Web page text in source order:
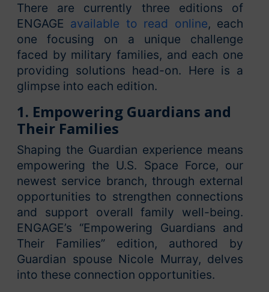
There are currently three editions of
ENGAGE available to read online, each
one focusing on a unique challenge
faced by military families, and each one
providing solutions head-on. Here is a
glimpse into each edition.
1. Empowering Guardians and
Their Families
Shaping the Guardian experience means
empowering the U.S. Space Force, our
newest service branch, through external
opportunities to strengthen connections
and support overall family well-being.
ENGAGE’s “Empowering Guardians and
Their Families” edition, authored by
Guardian spouse Nicole Murray, delves
into these connection opportunities.